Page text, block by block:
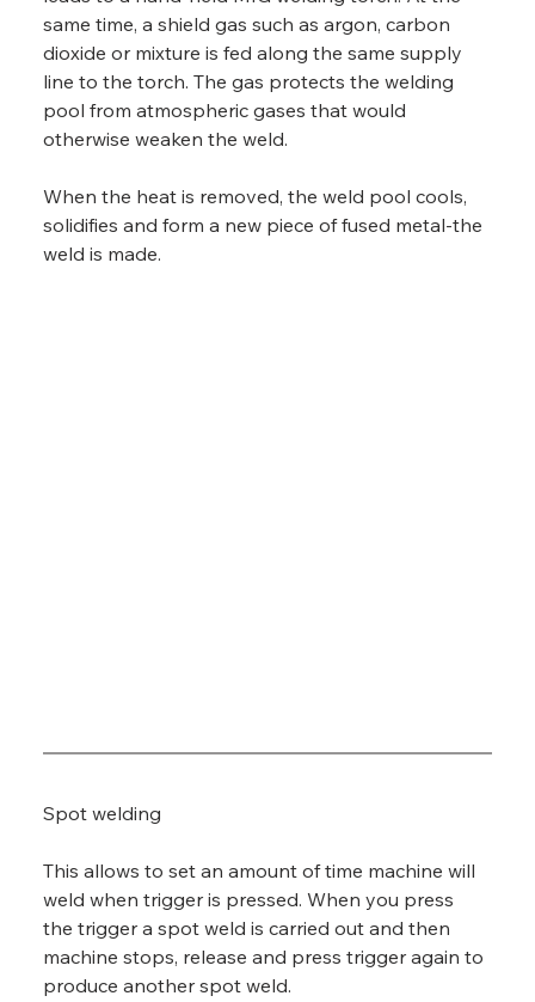
same time, a shield gas such as argon, carbon
dioxide or mixture is fed along the same supply
line to the torch. The gas protects the welding
pool from atmospheric gases that would
otherwise weaken the weld.
When the heat is removed, the weld pool cools,
solidifies and form a new piece of fused metal-the
weld is made.
Spot welding
This allows to set an amount of time machine will
weld when trigger is pressed. When you press
the trigger a spot weld is carried out and then
machine stops, release and press trigger again to
produce another spot weld.